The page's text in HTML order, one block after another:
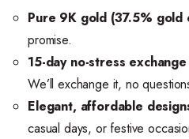
Pure 9K gold (37.5% gold
promise.
15-day no-stress
We’ll exchange it, no
Elegant, affordable
casual days, or festive